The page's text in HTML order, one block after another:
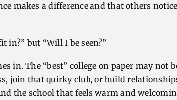
makes a difference and that others
in?” but “Will I be seen?”
in. The “best” college on paper may not
join that quirky club, or build
the school that feels warm and